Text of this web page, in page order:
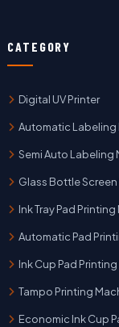
CATEGORY
Digital UV Printer
Automatic Labeling
Semi Auto Labeling
Glass Bottle
Ink Tray Pad
Automatic Pad
Ink Cup Pad
Tampo Printing
Economic Ink Cup